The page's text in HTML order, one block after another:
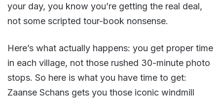
your day, you know you’re getting the real deal,
not some scripted tour-book nonsense.
Here’s what actually happens: you get proper time
in each village, not those rushed 30-minute photo
stops. So here is what you have time to get:
Zaanse Schans gets you those iconic windmill